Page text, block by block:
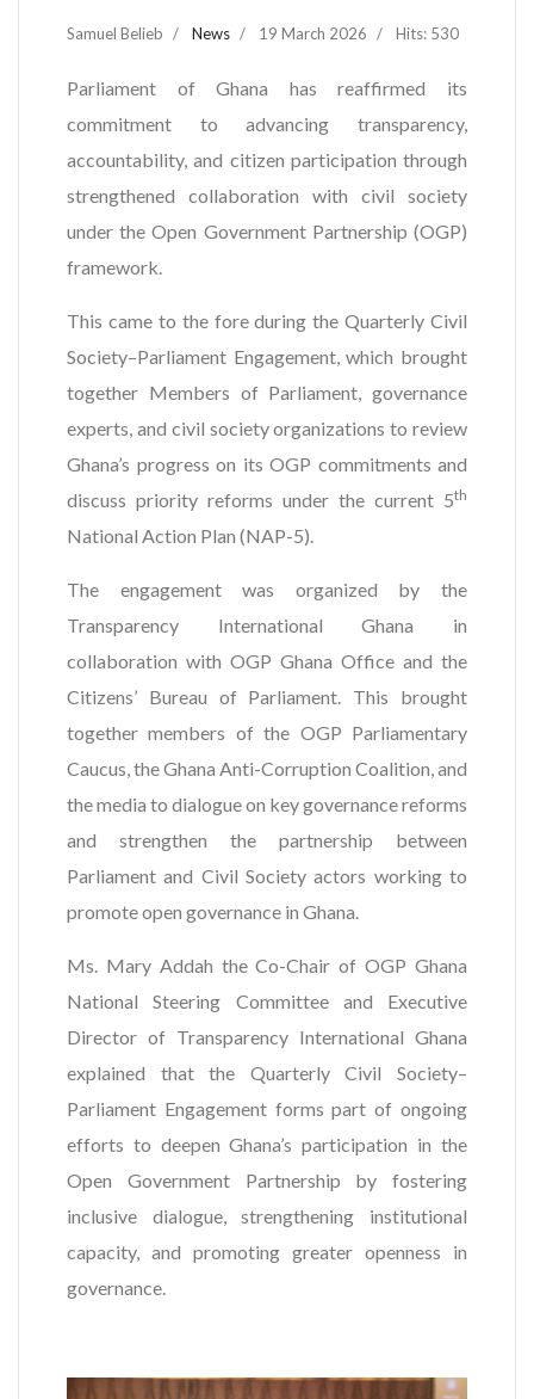
Samuel Belieb News 19 March 2026 Hits: 530
Parliament of Ghana has reaffirmed its
commitment to advancing transparency,
accountability, and citizen participation through
strengthened collaboration with civil society
under the Open Government Partnership (OGP)
framework.
This came to the fore during the Quarterly Civil
Society–Parliament Engagement, which brought
together Members of Parliament, governance
experts, and civil society organizations to review
Ghana’s progress on its OGP commitments and
discuss priority reforms under the current 5th
National Action Plan (NAP-5).
The engagement was organized by the
Transparency International Ghana in
collaboration with OGP Ghana Office and the
Citizens’ Bureau of Parliament. This brought
together members of the OGP Parliamentary
Caucus, the Ghana Anti-Corruption Coalition, and
the media to dialogue on key governance reforms
and strengthen the partnership between
Parliament and Civil Society actors working to
promote open governance in Ghana.
Ms. Mary Addah the Co-Chair of OGP Ghana
National Steering Committee and Executive
Director of Transparency International Ghana
explained that the Quarterly Civil Society–
Parliament Engagement forms part of ongoing
efforts to deepen Ghana’s participation in the
Open Government Partnership by fostering
inclusive dialogue, strengthening institutional
capacity, and promoting greater openness in
governance.